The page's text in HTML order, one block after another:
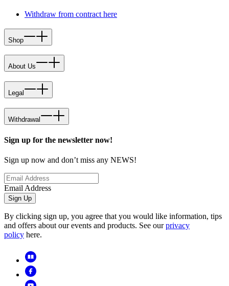
Withdraw from contract here
Shop
About Us
Legal
Withdrawal
Sign up for the newsletter now!
Sign up now and don’t miss any NEWS!
Email Address
Sign Up
By clicking sign up, you agree that you would like information, tips
and offers about our events and products. See ourprivacy
policy here.